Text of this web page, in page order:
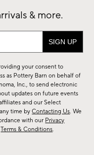
& more.
your consent to
as Pottery Barn on behalf of
Inc., to send electronic
updates on future events
and our Select
time byContacting Us. We
with our Privacy
Terms & Conditions.